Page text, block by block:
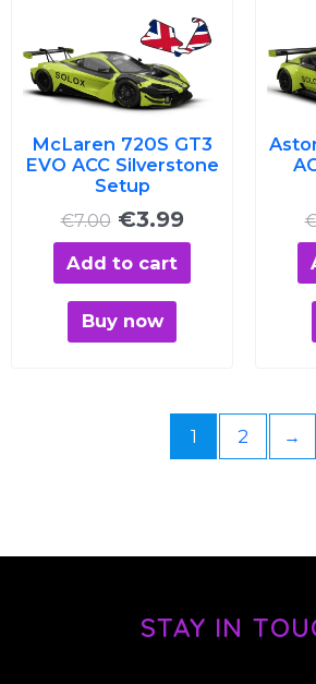
McLaren 720S GT3
EVO ACC Silverstone
Setup
€7.00
price
was:
€7.00.
€3.99
price
€3.99.
Add to cart
Buy now
1 2 →
STAY IN